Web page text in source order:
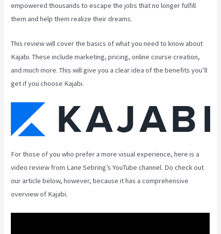
empowered thousands to escape the jobs that no longer fulfill
them and help them realize their dreams.
This review will cover the basics of what you need to know about
Kajabi. These include marketing, pricing, online course creation,
and much more. This will give you a clear idea of the benefits you’ll
get if you choose Kajabi.
For those of you who prefer a more visual experience, here is a
video review from Lane Sebring’s YouTube channel. Do check out
our article below, however, because it has a comprehensive
overview of Kajabi.